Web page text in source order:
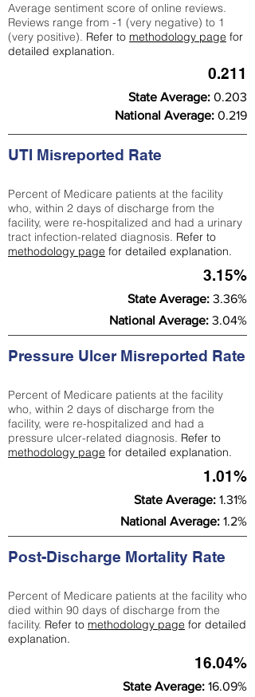
Average sentiment score of online reviews.
Reviews range from -1 (very negative) to 1
(very positive). Refer to methodology page for
detailed explanation.
0.211
State Average: 0.203
National Average: 0.219
UTI Misreported Rate
Percent of Medicare patients at the facility
who, within 2 days of discharge from the
facility, were re-hospitalized and had a urinary
tract infection-related diagnosis. Refer to
methodology page for detailed explanation.
3.15%
State Average: 3.36%
National Average: 3.04%
Pressure Ulcer Misreported Rate
Percent of Medicare patients at the facility
who, within 2 days of discharge from the
facility, were re-hospitalized and had a
pressure ulcer-related diagnosis. Refer to
methodology page for detailed explanation.
1.01%
State Average: 1.31%
National Average: 1.2%
Post-Discharge Mortality Rate
Percent of Medicare patients at the facility who
died within 90 days of discharge from the
facility. Refer to methodology page for detailed
explanation.
16.04%
State Average: 16.09%